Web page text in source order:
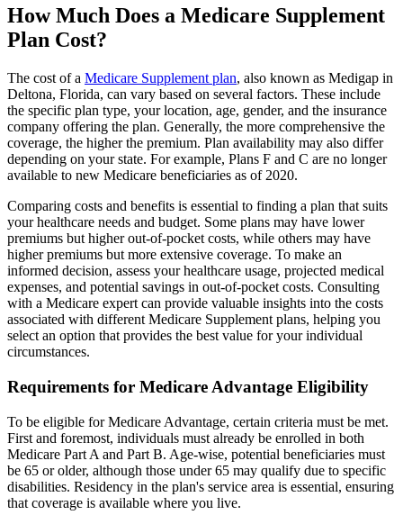
How Much Does a Medicare Supplement
Plan Cost?
The cost of a Medicare Supplement plan, also known as Medigap in
Deltona, Florida, can vary based on several factors. These include
the specific plan type, your location, age, gender, and the insurance
company offering the plan. Generally, the more comprehensive the
coverage, the higher the premium. Plan availability may also differ
depending on your state. For example, Plans F and C are no longer
available to new Medicare beneficiaries as of 2020.
Comparing costs and benefits is essential to finding a plan that suits
your healthcare needs and budget. Some plans may have lower
premiums but higher out-of-pocket costs, while others may have
higher premiums but more extensive coverage. To make an
informed decision, assess your healthcare usage, projected medical
expenses, and potential savings in out-of-pocket costs. Consulting
with a Medicare expert can provide valuable insights into the costs
associated with different Medicare Supplement plans, helping you
select an option that provides the best value for your individual
circumstances.
Requirements for Medicare Advantage Eligibility
To be eligible for Medicare Advantage, certain criteria must be met.
First and foremost, individuals must already be enrolled in both
Medicare Part A and Part B. Age-wise, potential beneficiaries must
be 65 or older, although those under 65 may qualify due to specific
disabilities. Residency in the plan's service area is essential, ensuring
that coverage is available where you live.